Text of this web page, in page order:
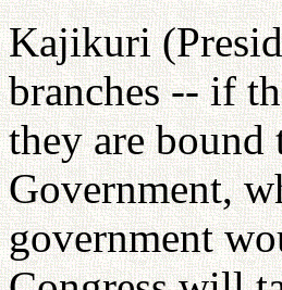
Kajikuri
branches -- if
they are bound
Government,
government